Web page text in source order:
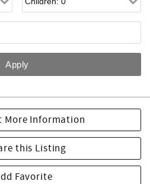
More Information
this Listing
Favorite